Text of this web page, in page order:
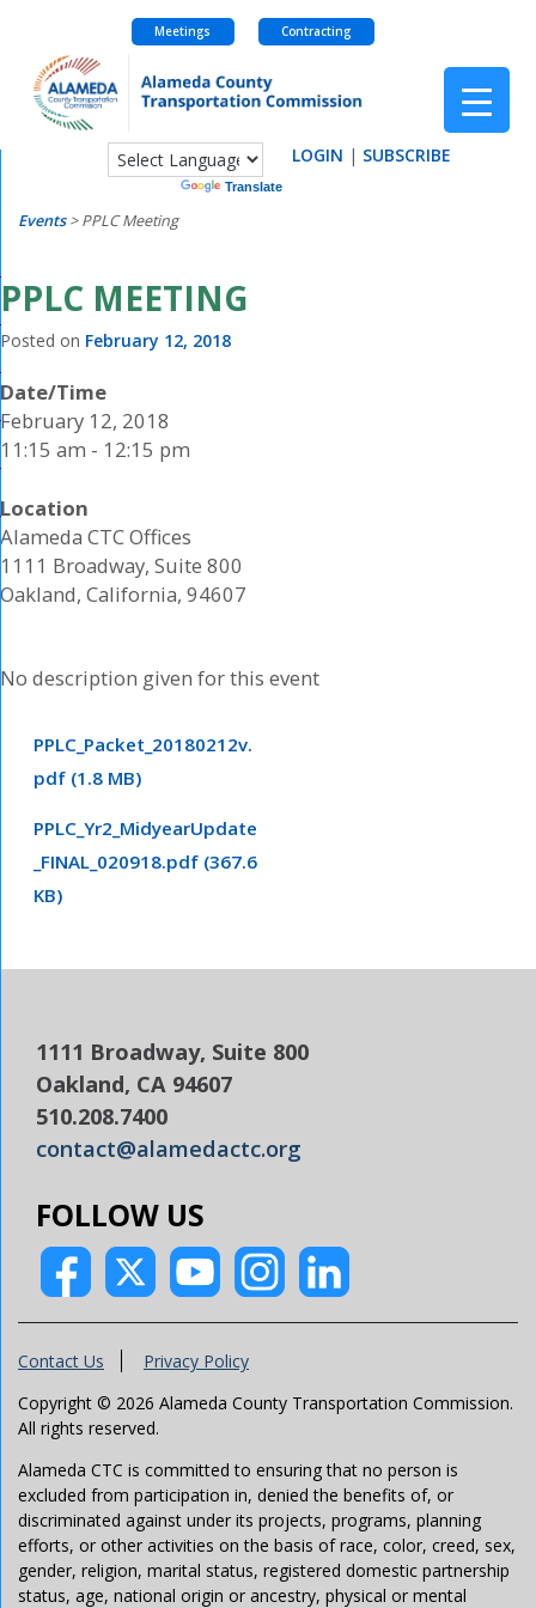
content
Meetings Contracting
Translate
LOGIN | SUBSCRIBE
Events>PPLC Meeting
PPLC MEETING
Posted on February 12, 2018
Date/Time
February 12, 2018
11:15 am - 12:15 pm
Location
Alameda CTC Offices
1111 Broadway, Suite 800
Oakland, California, 94607
No description given for this event
PPLC_Packet_20180212v.
pdf (1.8 MB)
PPLC_Yr2_MidyearUpdate
_FINAL_020918.pdf (367.6
KB)
1111 Broadway, Suite 800
Oakland, CA 94607
510.208.7400
contact@alamedactc.org
FOLLOW US
Contact Us
Privacy Policy
Copyright © 2026 Alameda County Transportation Commission.
All rights reserved.
Alameda CTC is committed to ensuring that no person is
excluded from participation in, denied the benefits of, or
discriminated against under its projects, programs, planning
efforts, or other activities on the basis of race, color, creed, sex,
gender, religion, marital status, registered domestic partnership
status, age, national origin or ancestry, physical or mental